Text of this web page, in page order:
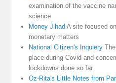
examination of the vaccine
science
Money Jihad A site focused
monetary matters
National Citizen's Inquiery
place during Covid and
lockdowns done so far
Oz-Rita's Little Notes from